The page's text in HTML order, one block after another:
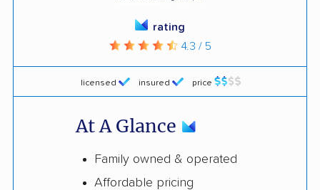
licensed insured price
rating
4.3 / 5
At A Glance
Family owned & operated
Affordable pricing